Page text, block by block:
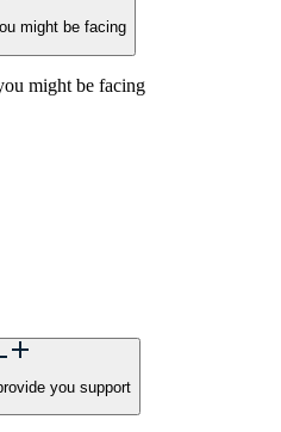
might be facing
might be facing
you support